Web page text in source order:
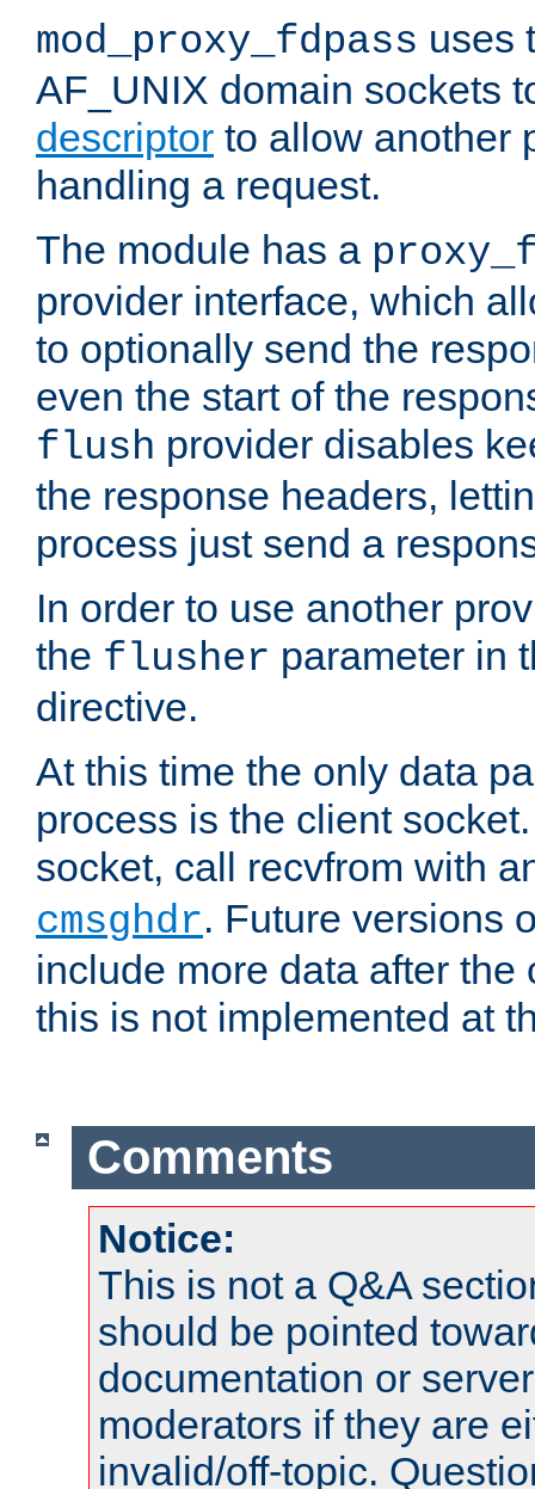
mod_proxy_fdpass uses
AF_UNIX domain sockets
descriptor to allow another
handling a request.
The module has a
provider interface, which
to optionally send the
even the start of the
flush provider disables
the response headers,
process just send a
In order to use another
the flusher parameter in
directive.
At this time the only data
process is the client
socket, call recvfrom with
cmsghdr. Future versions
include more data after the
this is not implemented at
Comments
Notice:
This is not a Q&A
should be pointed
documentation or
moderators if they are
invalid/off-topic.